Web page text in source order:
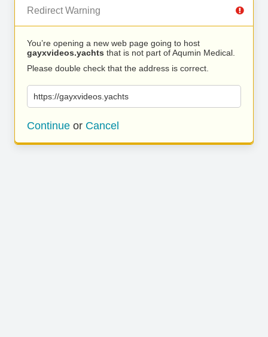
Redirect Warning
You’re opening a new web page going to host
gayxvideos.yachts that is not part of Aqumin Medical.
Please double check that the address is correct.
https://gayxvideos.yachts
Continue or Cancel